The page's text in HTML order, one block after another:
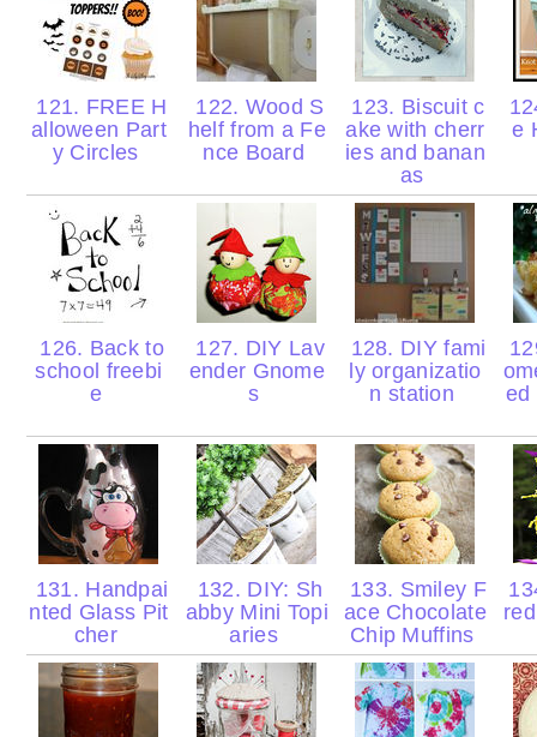
121. FREE H
alloween Part
y Circles
122. Wood S
helf from a Fe
nce Board
123. Biscuit c
ake with cherr
ies and banan
as
e
126. Back to
school freebi
e
127. DIY Lav
ender Gnome
s
128. DIY fami
ly organizatio
n station
ed
131. Handpai
nted Glass Pit
cher
132. DIY: Sh
abby Mini Topi
aries
133. Smiley F
ace Chocolate
Chip Muffins